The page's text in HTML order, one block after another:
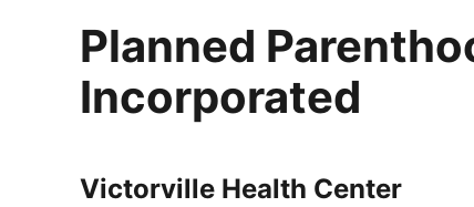
Planned
Incorporated
Victorville Health Center